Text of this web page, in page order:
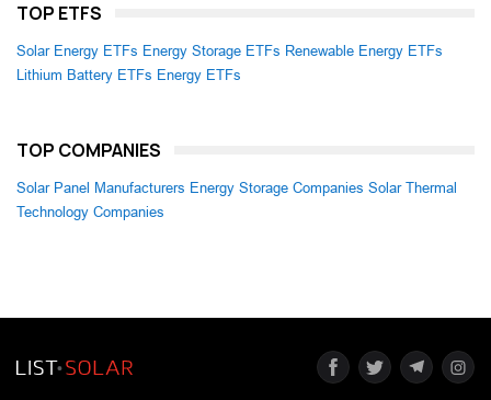
TOP ETFS
Solar Energy ETFs Energy Storage ETFs Renewable Energy ETFs
Lithium Battery ETFs Energy ETFs
TOP COMPANIES
Solar Panel Manufacturers Energy Storage Companies Solar Thermal
Technology Companies